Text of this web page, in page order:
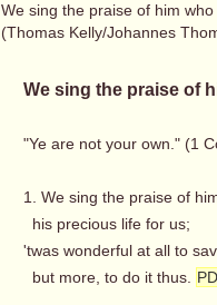
We sing the praise of him
(Thomas Kelly/Johannes
We sing the praise of
"Ye are not your own." (1
1. We sing the praise of
his precious life for us;
'twas wonderful at all to
but more, to do it thus.